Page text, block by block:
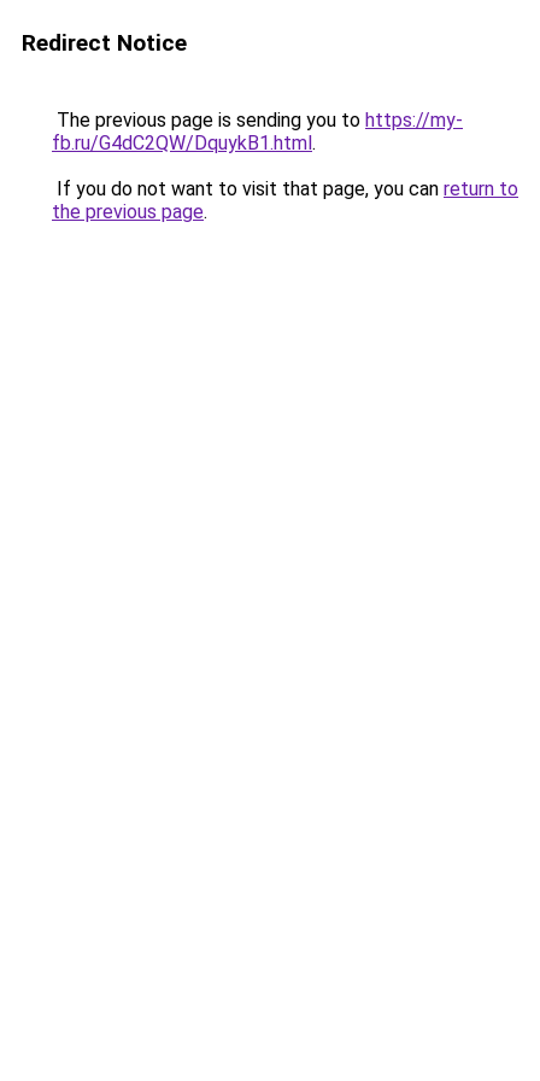
Redirect Notice
The previous page is sending you to https://my-
fb.ru/G4dC2QW/DquykB1.html.
If you do not want to visit that page, you can return to
the previous page.